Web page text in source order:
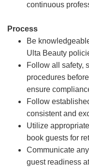
continuous
Process
Be
Ulta Beauty
Follow all safety,
procedures
ensure
Follow
consistent and
Utilize
book guests for
Communicate
guest readiness